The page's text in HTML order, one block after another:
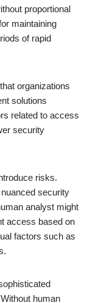
proportional
maintaining
of rapid
organizations
solutions
related to access
security
risks.
security
analyst might
access based on
factors such as
human